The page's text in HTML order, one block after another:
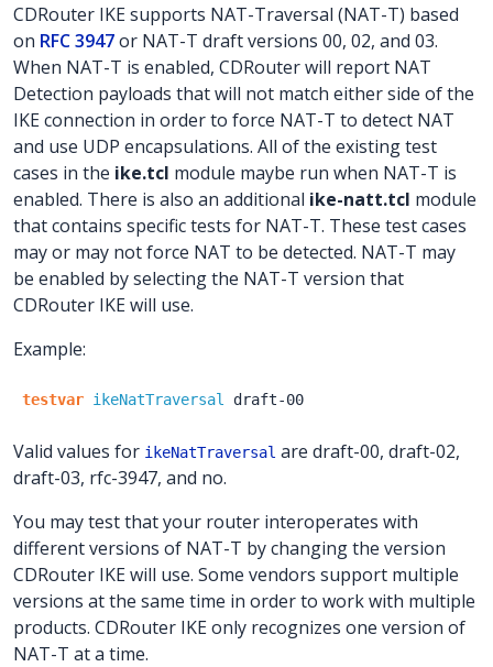
CDRouter IKE supports NAT-Traversal (NAT-T) based
on RFC 3947or NAT-T draft versions 00, 02, and 03.
When NAT-T is enabled, CDRouter will report NAT
Detection payloads that will not match either side of the
IKE connection in order to force NAT-T to detect NAT
and use UDP encapsulations. All of the existing test
cases in the ike.tcl module maybe run when NAT-T is
enabled. There is also an additional ike-natt.tcl module
that contains specific tests for NAT-T. These test cases
may or may not force NAT to be detected. NAT-T may
be enabled by selecting the NAT-T version that
CDRouter IKE will use.
Example:
testvar ikeNatTraversal draft-00
Valid values for ikeNatTraversal are draft-00, draft-02,
draft-03, rfc-3947, and no.
You may test that your router interoperates with
different versions of NAT-T by changing the version
CDRouter IKE will use. Some vendors support multiple
versions at the same time in order to work with multiple
products. CDRouter IKE only recognizes one version of
NAT-T at a time.